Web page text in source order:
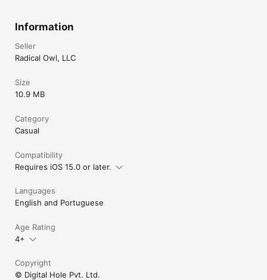
Information
Seller
Radical Owl, LLC
Size
10.9 MB
Category
Casual
Compatibility
Requires iOS 15.0 or later.
Languages
English and Portuguese
Age Rating
4+
Copyright
© Digital Hole Pvt. Ltd.